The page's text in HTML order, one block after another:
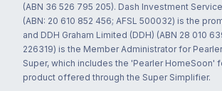
(ABN 36 526 795 205). Dash Investment
(ABN: 20 610 852 456; AFSL 500032) is the
and DDH Graham Limited (DDH) (ABN 28 010
226319) is the Member Administrator for
Super, which includes the 'Pearler HomeSoon'
product offered through the Super Simplifier.